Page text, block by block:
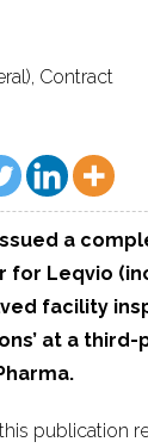
, Contract
a
for Leqvio
facility
at a third-
publication